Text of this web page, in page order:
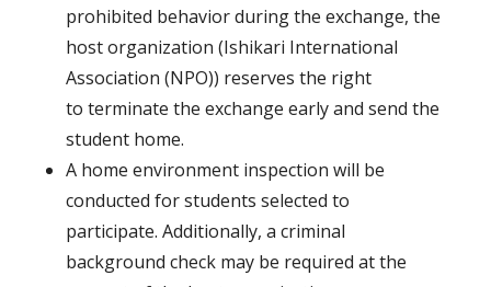
prohibited behavior during the exchange, the
host organization (Ishikari International
Association (NPO)) reserves the right
to terminate the exchange early and send the
student home.
A home environment inspection will be
conducted for students selected to
participate. Additionally, a criminal
background check may be required at the